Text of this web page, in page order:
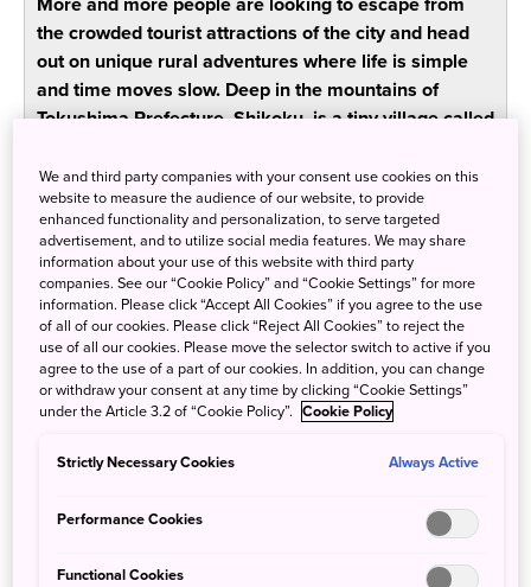
the crowded tourist attractions of the city and head
out on unique rural adventures where life is simple
and time moves slow. Deep in the mountains of
Tokushima Prefecture, Shikoku, is a tiny village called
made up of charming old-fashioned homes await
visitors who want to experience something different
from Japan’s urban jungles—different food, different
accommodations, and different scenery. Here in Iya,
you’ll feel less like a tourist and more like someone
who’s come home.
Old Japanese farmhouse inns
complete the magical remote
experience
We and third party companies with your consent use cookies on this
website to measure the audience of our website, to provide
enhanced functionality and personalization, to serve targeted
advertisement, and to utilize social media features. We may share
information about your use of this website with third party
companies. See our “Cookie Policy” and “Cookie Settings” for more
information. Please click “Accept All Cookies” if you agree to the use
of all of our cookies. Please click “Reject All Cookies” to reject the
use of all our cookies. Please move the selector switch to active if you
agree to the use of a part of our cookies. In addition, you can change
or withdraw your consent at any time by clicking “Cookie Settings”
under the Article 3.2 of “Cookie Policy”. Cookie Policy
Strictly Necessary Cookies Always Active
Performance Cookies
Functional Cookies